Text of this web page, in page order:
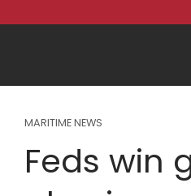
MARITIME NEWS
Feds win